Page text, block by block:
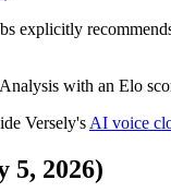
explicitly
with an Elo
Versely'sAI voice
5, 2026)